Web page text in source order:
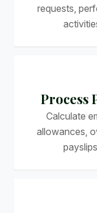
requests,
Process
Calculate
allowances,